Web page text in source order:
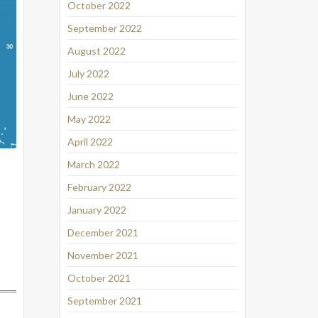
October 2022
September 2022
August 2022
July 2022
June 2022
May 2022
April 2022
March 2022
February 2022
January 2022
December 2021
November 2021
October 2021
September 2021